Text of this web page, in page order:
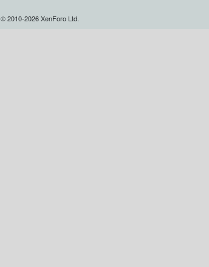
© 2010-2026 XenForo Ltd.